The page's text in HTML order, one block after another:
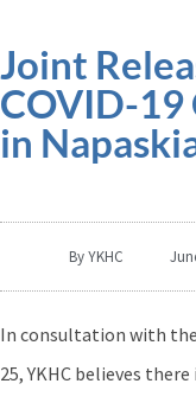
Joint
COVID-19
in
ByYKHC
In consultation with
25, YKHC believes